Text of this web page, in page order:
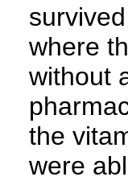
where
without
the
were